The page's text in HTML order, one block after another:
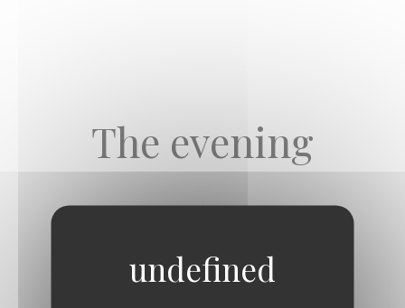
The evening
Starters